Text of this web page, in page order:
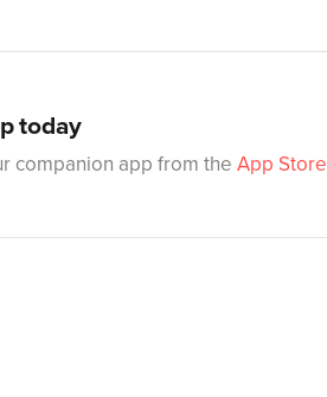
today
companion app from the App Store